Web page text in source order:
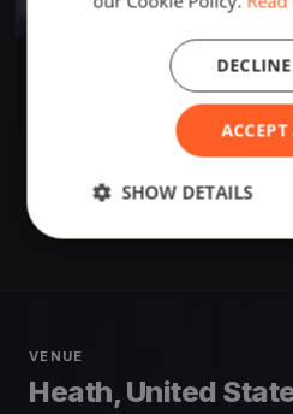
2025 Crawdad Cup
Heath, United States
VENUE
Heath, United
SHOW DETAILS